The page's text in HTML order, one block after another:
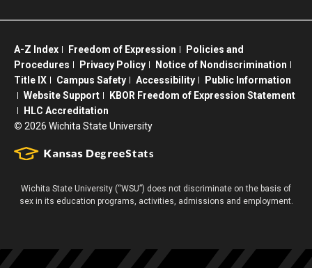
A-Z Index Freedom of Expression
Policies and
Procedures
Privacy Policy
Notice of Nondiscrimination
Title IX
Campus Safety Accessibility
Public Information
Website Support
KBOR Freedom of Expression Statement
HLC Accreditation
© 2026 Wichita State University
Wichita State University (“WSU”) does not discriminate on the basis of
sex in its education programs, activities, admissions and employment.